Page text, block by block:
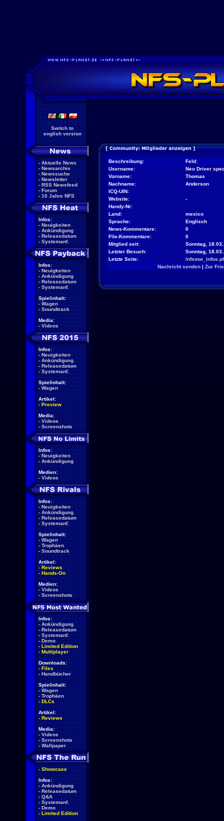
Switch to
english version
- Aktuelle News
- Newsarchiv
- Newssuche
- Newsletter
- RSS Newsfeed
- Forum
- 10 Jahre NFS
Infos:
- Neuigkeiten
- Ankündigung
- Releasedatum
- Systemanf.
Infos:
- Neuigkeiten
- Ankündigung
- Releasedatum
- Systemanf.
Spielinhalt:
- Wagen
- Soundtrack
Media:
- Videos
Infos:
- Neuigkeiten
- Ankündigung
- Releasedatum
- Systemanf.
Spielinhalt:
- Wagen
Artikel:
- Preview
Media:
- Videos
- Screenshots
Infos:
- Neuigkeiten
- Ankündigung
Medien:
- Videos
Infos:
- Neuigkeiten
- Ankündigung
- Releasedatum
- Systemanf.
Spielinhalt:
- Wagen
- Trophäen
- Soundtrack
Artikel:
- Reviews
- Hands-On
Medien:
- Videos
- Screenshots
Infos:
- Ankündigung
- Releasedatum
- Systemanf.
- Demo
- Limited Edition
- Multiplayer
Downloads:
- Files
- Handbücher
Spielinhalt:
- Wagen
- Trophäen
- DLCs
Artikel:
- Reviews
Media:
- Videos
- Screenshots
- Wallpaper
- Showcase
Infos:
- Ankündigung
- Releasedatum
- Q&A
- Systemanf.
- Demo
- Limited Edition
Beschreibung:
Feld:
Username:
Neo Driver
Vorname:
Thomas
Nachname:
Anderson
ICQ-UIN:
Website:
-
Handy-Nr:
Land:
mexico
Sprache:
Englisch
News-Kommentare:
0
File-Kommentare:
0
Mitglied seit:
Sonntag,
Letzter Besuch:
Sonntag,
Letzte Seite:
/
Nachricht senden| Zur